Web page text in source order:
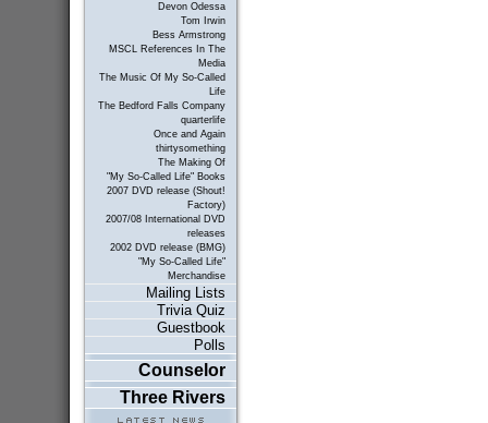
Devon Odessa
Tom Irwin
Bess Armstrong
MSCL References In The
Media
The Music Of My So-Called
Life
The Bedford Falls Company
quarterlife
Once and Again
thirtysomething
The Making Of
"My So-Called Life" Books
2007 DVD release (Shout!
Factory)
2007/08 International DVD
releases
2002 DVD release (BMG)
"My So-Called Life"
Merchandise
Mailing Lists
Trivia Quiz
Guestbook
Polls
Counselor
Three Rivers